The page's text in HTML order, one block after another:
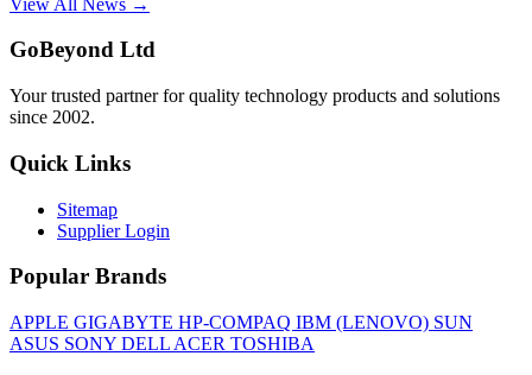
GoBeyond Ltd
Your trusted partner for quality technology products and solutions
since 2002.
Quick Links
Sitemap
Supplier Login
Popular Brands
APPLE GIGABYTE HP-COMPAQ IBM (LENOVO) SUN
ASUS SONY DELL ACER TOSHIBA